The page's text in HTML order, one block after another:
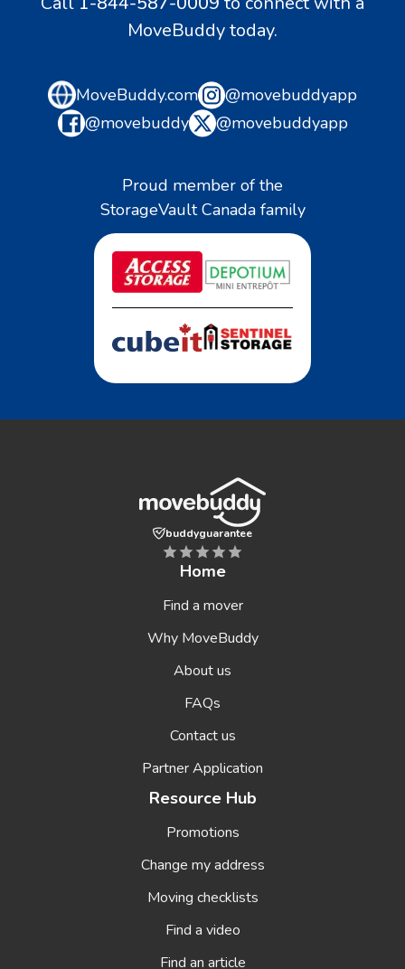
MoveBuddy today.
MoveBuddy.com
@movebuddyapp
@movebuddy
@movebuddyapp
Proud member of the
StorageVault Canada family
Home
Find a mover
Why MoveBuddy
About us
FAQs
Contact us
Partner Application
Resource Hub
Promotions
Change my address
Moving checklists
Find a video
Find an article
buddyguarantee